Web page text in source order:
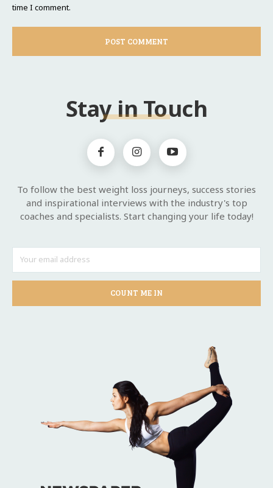
time I comment.
Stay in Touch
To follow the best weight loss journeys, success stories
and inspirational interviews with the industry's top
coaches and specialists. Start changing your life today!
COUNT ME IN